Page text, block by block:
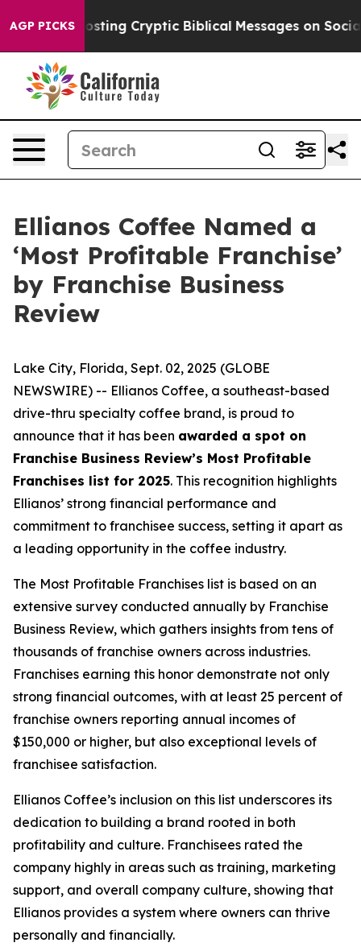
AGP PICKS
Is Posting Cryptic Biblical Messages on Social
Ellianos Coffee Named a
‘Most Profitable Franchise’
by Franchise Business
Review
Lake City, Florida, Sept. 02, 2025 (GLOBE
NEWSWIRE) -- Ellianos Coffee, a southeast-based
drive-thru specialty coffee brand, is proud to
announce that it has been awarded a spot on
Franchise Business Review’s Most Profitable
Franchises list for 2025. This recognition highlights
Ellianos’ strong financial performance and
commitment to franchisee success, setting it apart as
a leading opportunity in the coffee industry.
The Most Profitable Franchises list is based on an
extensive survey conducted annually by Franchise
Business Review, which gathers insights from tens of
thousands of franchise owners across industries.
Franchises earning this honor demonstrate not only
strong financial outcomes, with at least 25 percent of
franchise owners reporting annual incomes of
$150,000 or higher, but also exceptional levels of
franchisee satisfaction.
Ellianos Coffee’s inclusion on this list underscores its
dedication to building a brand rooted in both
profitability and culture. Franchisees rated the
company highly in areas such as training, marketing
support, and overall company culture, showing that
Ellianos provides a system where owners can thrive
personally and financially.